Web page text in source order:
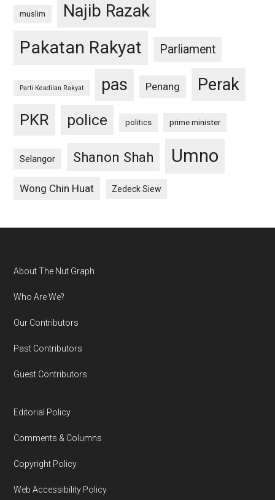
muslim Najib Razak
Pakatan Rakyat Parliament
Parti Keadilan Rakyat pas Penang Perak
PKR police politics prime minister
Selangor Shanon Shah Umno
Wong Chin Huat Zedeck Siew
Footer
About The Nut Graph
Who Are We?
Our Contributors
Past Contributors
Guest Contributors
Editorial Policy
Comments & Columns
Copyright Policy
Web Accessibility Policy